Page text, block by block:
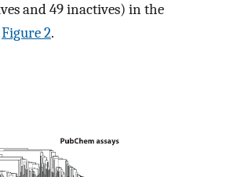
and 49 inactives) in the
Figure 2.